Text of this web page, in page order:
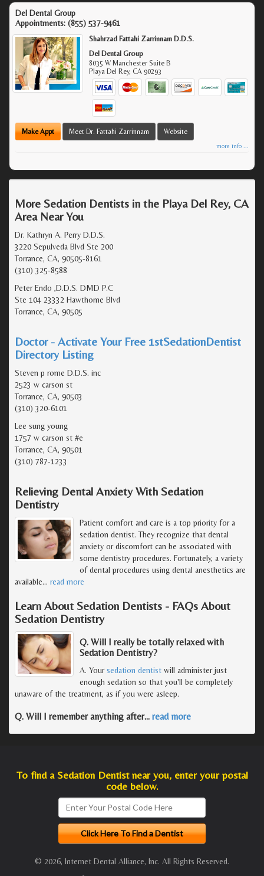
Del Dental Group
Appointments: (855) 537-9461
Shahrzad Fattahi Zarrinnam D.D.S.
Del Dental Group
8035 W Manchester Suite B
Playa Del Rey,CA 90293
Make Appt Meet Dr. Fattahi Zarrinnam Website
more info ...
More Sedation Dentists in the Playa Del Rey, CA
Area Near You
Dr. Kathryn A. Perry D.D.S.
3220 Sepulveda Blvd Ste 200
Torrance, CA, 90505-8161
(310) 325-8588
Peter Endo ,D.D.S. DMD P.C
Ste 104 23332 Hawthorne Blvd
Torrance, CA, 90505
Doctor - Activate Your Free 1stSedationDentist
Directory Listing
Steven p rome D.D.S. inc
2523 w carson st
Torrance, CA, 90503
(310) 320-6101
Lee sung young
1757 w carson st #e
Torrance, CA, 90501
(310) 787-1233
Relieving Dental Anxiety With Sedation
Dentistry
Patient comfort and care is a top priority for a
sedation dentist. They recognize that dental
anxiety or discomfort can be associated with
some dentistry procedures. Fortunately, a variety
of dental procedures using dental anesthetics are
available… read more
Learn About Sedation Dentists - FAQs About
Sedation Dentistry
Q. Will I really be totally relaxed with
Sedation Dentistry?
A. Yoursedation dentist will administer just
enough sedation so that you'll be completely
unaware of the treatment, as if you were asleep.
Q. Will I remember anything after… read more
To find a Sedation Dentist near you, enter your postal
code below.
© 2026, Internet Dental Alliance, Inc. All Rights Reserved.